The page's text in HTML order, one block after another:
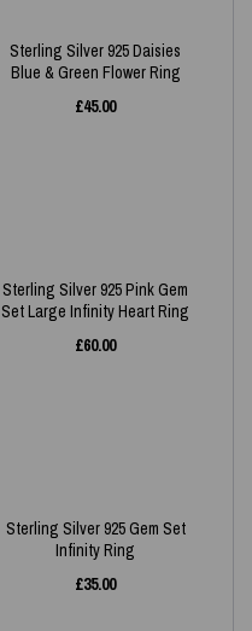
Sterling Silver 925 Daisies
Blue & Green Flower Ring
£45.00
Sterling Silver 925 Pink Gem
Set Large Infinity Heart Ring
£60.00
Sterling Silver 925 Gem Set
Infinity Ring
£35.00